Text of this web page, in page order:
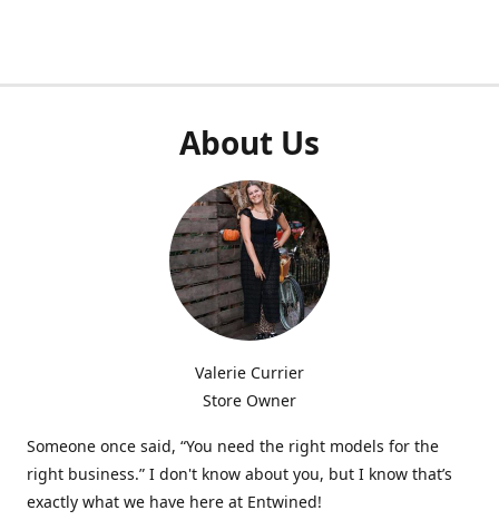
About Us
Valerie Currier
Store Owner
Someone once said, “You need the right models for the
right business.” I don't know about you, but I know that’s
exactly what we have here at Entwined!